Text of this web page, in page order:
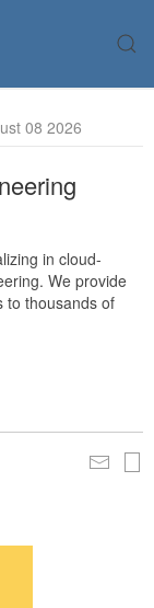
08 2026
in cloud-
We provide
to thousands of